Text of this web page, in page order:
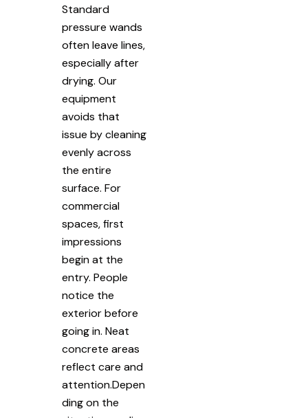
Standard
pressure wands
often leave lines,
especially after
drying. Our
equipment
avoids that
issue by cleaning
evenly across
the entire
surface. For
commercial
spaces, first
impressions
begin at the
entry. People
notice the
exterior before
going in. Neat
concrete areas
reflect care and
attention.Depen
ding on the